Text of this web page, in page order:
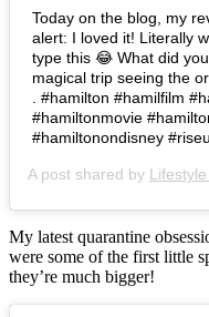
Today on the blog, my
alert: I loved it! Literally
type this 😂 What did
magical trip seeing the
. #hamilton #hamilfilm
#hamiltonmovie
#hamiltonondisney
A post shared by
My latest quarantine
were some of the first little
they’re much bigger!